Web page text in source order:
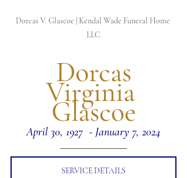
Dorcas V. Glascoe | Kendal Wade Funeral Home
LLC
Virginia
Glascoe
April 30, 1927  - January 7, 2024
SERVICE DETAILS